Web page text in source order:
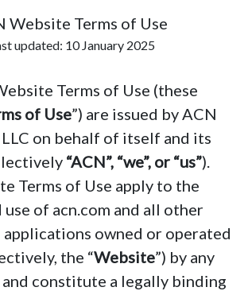
Website Terms of Use
updated: 10 January 2025
Terms of Use (these
of Use”) are issued by ACN
on behalf of itself and its
“ACN”, “we”, or “us”).
Terms of Use apply to the
use of acn.com and all other
applications owned or operated
the “Website”) by any
and constitute a legally binding